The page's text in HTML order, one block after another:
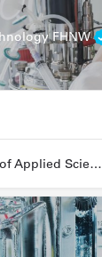
FHNW
FHNW - University of Applied Sciences and Arts Northwestern Switzerland